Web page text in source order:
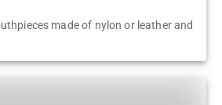
made of nylon or leather and